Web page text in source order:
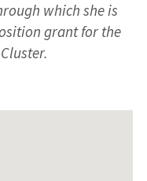
which she is
grant for the